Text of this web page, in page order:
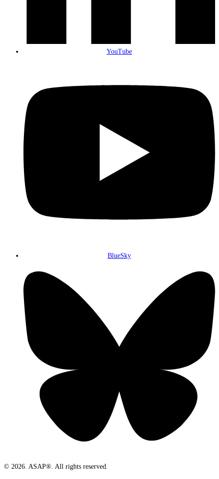
YouTube
BlueSky
© 2026. ASAP®. All rights reserved.